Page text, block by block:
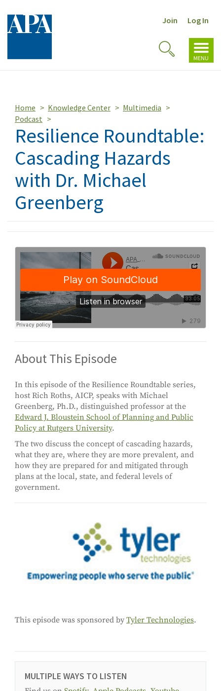
Join Log In
MENU
Toggle
Search
Home Knowledge Center
Multimedia
Podcast
Resilience Roundtable:
Cascading Hazards
with Dr. Michael
Greenberg
About This Episode
In this episode of the Resilience Roundtable series,
host Rich Roths, AICP, speaks with Michael
Greenberg, Ph.D., distinguished professor at the
Edward J. Bloustein School of Planning and Public
Policy at Rutgers University.
The two discuss the concept of cascading hazards,
what they are, where they are more prevalent, and
how they are prepared for and mitigated through
plans at the local, state, and federal levels of
government.
This episode was sponsored by Tyler Technologies.
MULTIPLE WAYS TO LISTEN